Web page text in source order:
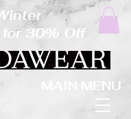
MAIN MENU
for 30% Off